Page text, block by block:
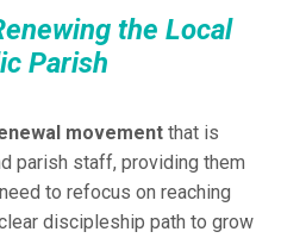
the Local
Parish
movement that is
parish staff, providing them
to refocus on reaching
discipleship path to grow